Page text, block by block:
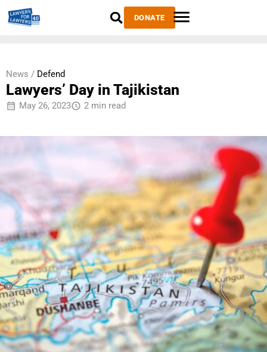
DONATE
News / Defend
Lawyers’ Day in Tajikistan
May 26, 2023 2 min read